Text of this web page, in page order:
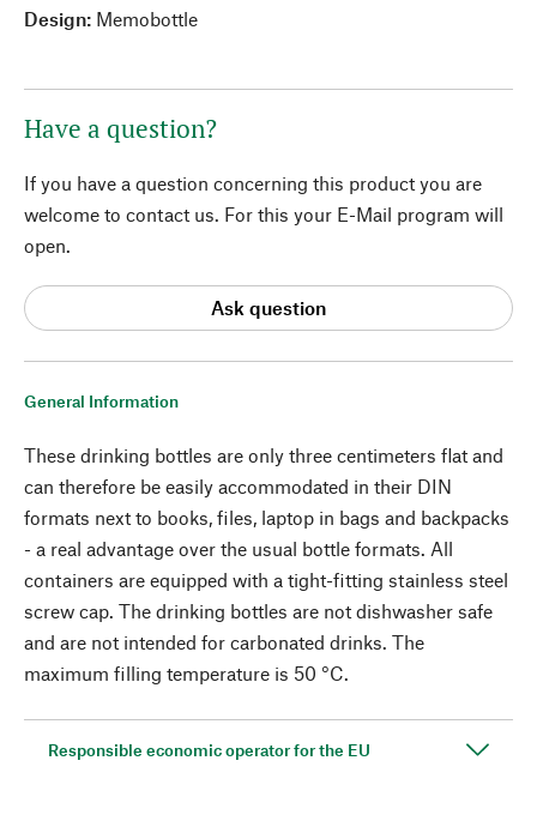
General Information
These drinking bottles are only three centimeters flat and
can therefore be easily accommodated in their DIN
formats next to books, files, laptop in bags and backpacks
- a real advantage over the usual bottle formats. All
containers are equipped with a tight-fitting stainless steel
screw cap. The drinking bottles are not dishwasher safe
and are not intended for carbonated drinks. The
maximum filling temperature is 50 °C.
Responsible economic operator for the EU
Design: Memobottle
Have a question?
If you have a question concerning this product you are
welcome to contact us. For this your E-Mail program will
open.
Ask question